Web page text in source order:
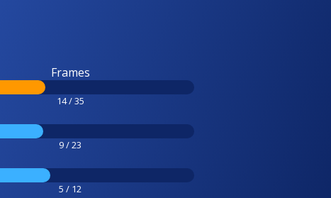
Frames
14 / 35
9 / 23
5 / 12